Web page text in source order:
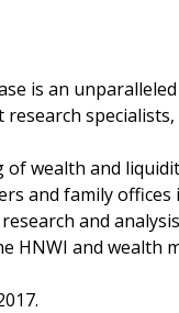
is an
wealth and
and family offices
and
and wealth